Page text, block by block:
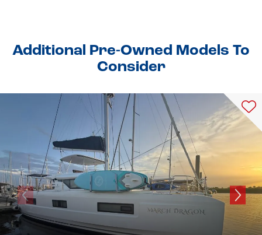
Additional Pre-Owned Models To
Consider